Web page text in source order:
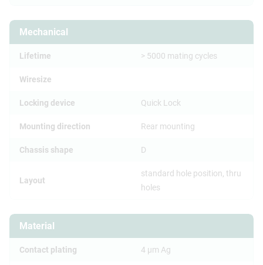
Mechanical
Lifetime > 5000 mating cycles
Wiresize
Locking device Quick Lock
Mounting direction Rear mounting
Chassis shape D
Layout
standard hole position, thru
holes
Material
Contact plating 4 µm Ag